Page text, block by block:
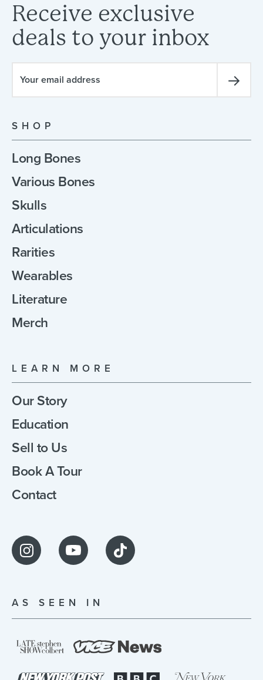
Receive exclusive
deals to your inbox
SHOP
Long Bones
Various Bones
Skulls
Articulations
Rarities
Wearables
Literature
Merch
LEARN MORE
Our Story
Education
Sell to Us
Book A Tour
Contact
AS SEEN IN